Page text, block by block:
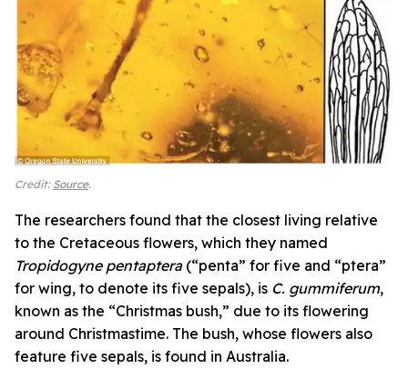
Credit: Source.
The researchers found that the closest living relative
to the Cretaceous flowers, which they named
Tropidogyne pentaptera(“penta” for five and “ptera”
for wing, to denote its five sepals), is C. gummiferum,
known as the “Christmas bush,” due to its flowering
around Christmastime. The bush, whose flowers also
feature five sepals, is found in Australia.